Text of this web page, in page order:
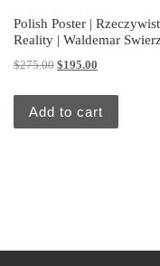
Polish Poster |
Reality | Waldemar
$275.00 Original price was:
$195.00 Current
Add to cart